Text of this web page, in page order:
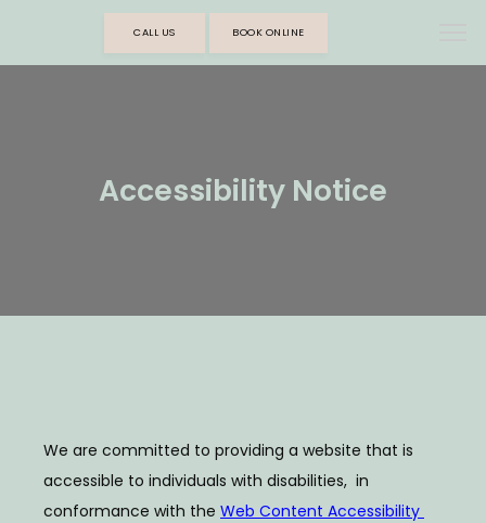
HOME
CALL US BOOK ONLINE
Accessibility Notice
We are committed to providing a website that is
accessible to individuals with disabilities,  in
conformance with the Web Content Accessibility